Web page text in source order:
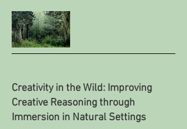
Creativity in the Wild: Improving
Creative Reasoning through
Immersion in Natural Settings